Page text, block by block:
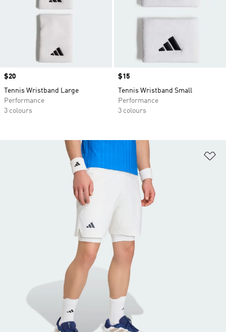
Price
$20
Tennis Wristband Large
Performance
3 colours
Price
$15
Tennis Wristband Small
Performance
3 colours